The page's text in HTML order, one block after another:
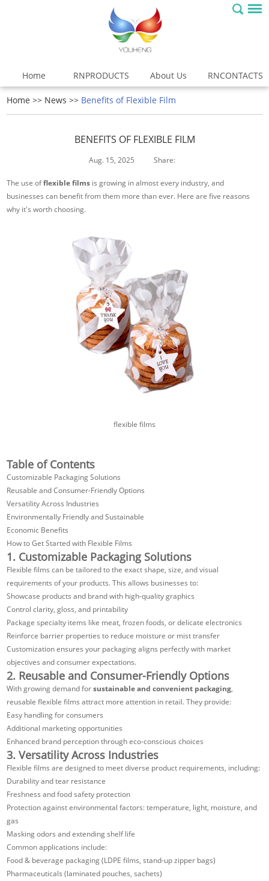
Home RNPRODUCTS About Us RNCONTACTS
Home >> News >> Benefits of Flexible Film
BENEFITS OF FLEXIBLE FILM
Aug. 15, 2025 Share:
The use offlexible films is growing in almost every industry, and
businesses can benefit from them more than ever. Here are five reasons
why it's worth choosing.
flexible films
Table of Contents
Customizable Packaging Solutions
Reusable and Consumer-Friendly Options
Versatility Across Industries
Environmentally Friendly and Sustainable
Economic Benefits
How to Get Started with Flexible Films
1. Customizable Packaging Solutions
Flexible films can be tailored to the exact shape, size, and visual
requirements of your products. This allows businesses to:
Showcase products and brand with high-quality graphics
Control clarity, gloss, and printability
Package specialty items like meat, frozen foods, or delicate electronics
Reinforce barrier properties to reduce moisture or mist transfer
Customization ensures your packaging aligns perfectly with market
objectives and consumer expectations.
2. Reusable and Consumer-Friendly Options
With growing demand forsustainable and convenient packaging,
reusable flexible films attract more attention in retail. They provide:
Easy handling for consumers
Additional marketing opportunities
Enhanced brand perception through eco-conscious choices
3. Versatility Across Industries
Flexible films are designed to meet diverse product requirements, including:
Durability and tear resistance
Freshness and food safety protection
Protection against environmental factors: temperature, light, moisture, and
gas
Masking odors and extending shelf life
Common applications include:
Food & beverage packaging (LDPE films, stand-up zipper bags)
Pharmaceuticals (laminated pouches, sachets)